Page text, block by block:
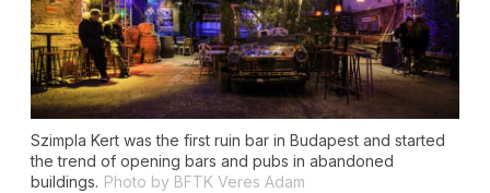
Szimpla Kert was the first ruin bar in Budapest and started
the trend of opening bars and pubs in abandoned
buildings. Photo by BFTK Veres Adam